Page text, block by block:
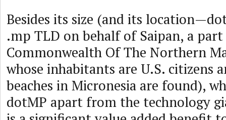
Besides its size (and its
.mp TLD on behalf of Saipan, a
Commonwealth Of The Northern
whose inhabitants are U.S. citizens
beaches in Micronesia are found),
dotMP apart from the technology